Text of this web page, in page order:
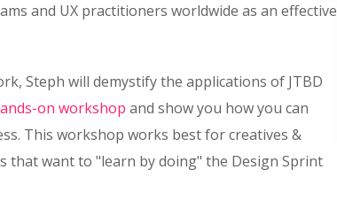
and UX practitioners worldwide as an effective
Steph will demystify the applications of JTBD
on workshop and show you how you can
This workshop works best for creatives &
that want to "learn by doing" the Design Sprint